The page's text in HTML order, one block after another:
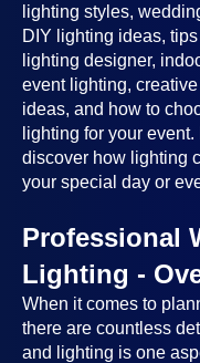
lighting styles,
DIY lighting ideas,
lighting designer,
event lighting,
ideas, and how to
lighting for your
discover how lighting
your special day or
Professional
Lighting -
When it comes to
there are countless
and lighting is one